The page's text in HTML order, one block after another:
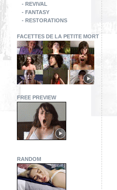
- REVIVAL
- FANTASY
- RESTORATIONS
FACETTES DE LA PETITE MORT
FREE PREVIEW
RANDOM